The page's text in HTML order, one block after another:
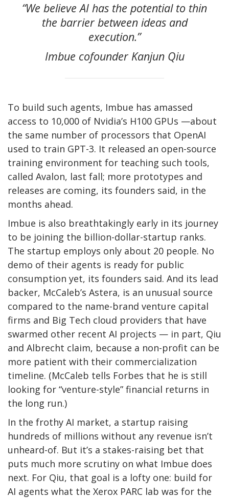
“We believe AI has the potential to thin
the barrier between ideas and
execution.”
Imbue cofounder Kanjun Qiu
To build such agents, Imbue has amassed
access to 10,000 of Nvidia’s H100 GPUs —about
the same number of processors that OpenAI
used to train GPT-3. It released an open-source
training environment for teaching such tools,
called Avalon, last fall; more prototypes and
releases are coming, its founders said, in the
months ahead.
Imbue is also breathtakingly early in its journey
to be joining the billion-dollar-startup ranks.
The startup employs only about 20 people. No
demo of their agents is ready for public
consumption yet, its founders said. And its lead
backer, McCaleb’s Astera, is an unusual source
compared to the name-brand venture capital
firms and Big Tech cloud providers that have
swarmed other recent AI projects — in part, Qiu
and Albrecht claim, because a non-profit can be
more patient with their commercialization
timeline. (McCaleb tells Forbes that he is still
looking for “venture-style” financial returns in
the long run.)
In the frothy AI market, a startup raising
hundreds of millions without any revenue isn’t
unheard-of. But it’s a stakes-raising bet that
puts much more scrutiny on what Imbue does
next. For Qiu, that goal is a lofty one: build for
AI agents what the Xerox PARC lab was for the